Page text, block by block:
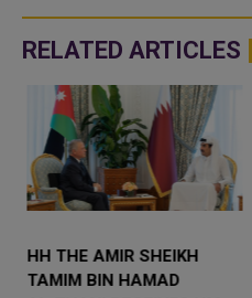
RELATED ARTICLES
HH THE AMIR SHEIKH
TAMIM BIN HAMAD